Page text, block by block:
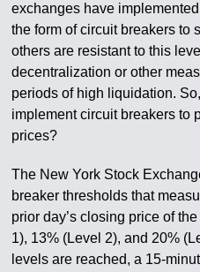
exchanges have
the form of circuit breakers to
others are resistant to this
decentralization or other
periods of high liquidation.
implement circuit breakers to
prices?
The New York Stock
breaker thresholds that
prior day’s closing price of
1), 13% (Level 2), and 20%
levels are reached, a 15-